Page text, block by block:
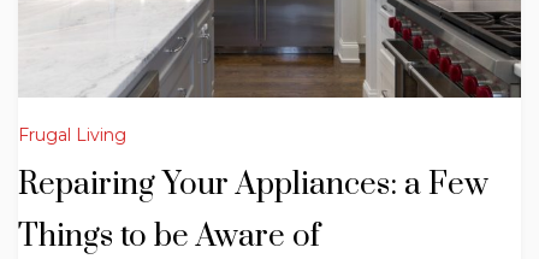
Frugal Living
Repairing Your Appliances: a Few
Things to be Aware of